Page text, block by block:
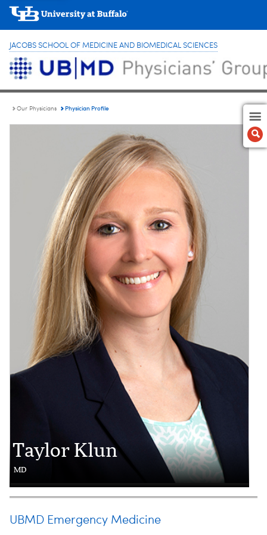
JACOBS SCHOOL OF MEDICINE AND BIOMEDICAL SCIENCES
Our Physicians Physician Profile
Taylor Klun
MD
UBMD Emergency Medicine